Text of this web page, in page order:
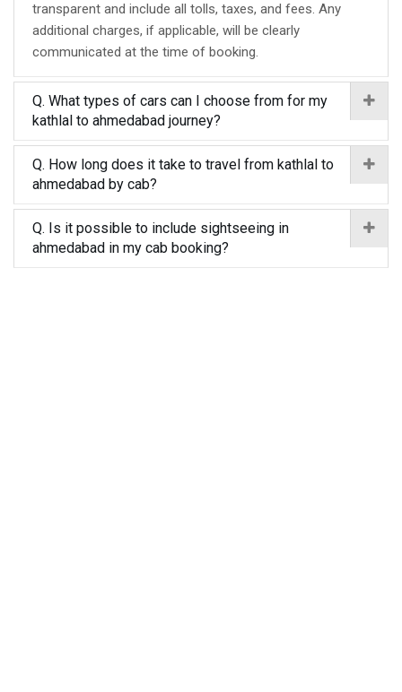
transparent and include all tolls, taxes, and fees. Any
additional charges, if applicable, will be clearly
communicated at the time of booking.
Q. What types of cars can I choose from for my
kathlal to ahmedabad journey?
Q. How long does it take to travel from kathlal to
ahmedabad by cab?
Q. Is it possible to include sightseeing in
ahmedabad in my cab booking?